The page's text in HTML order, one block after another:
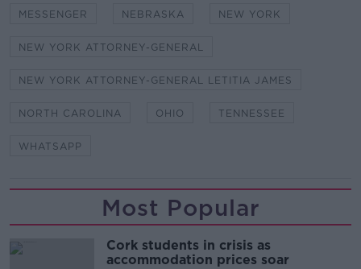
MESSENGER NEBRASKA NEW YORK
NEW YORK ATTORNEY-GENERAL
NEW YORK ATTORNEY-GENERAL LETITIA JAMES
NORTH CAROLINA OHIO TENNESSEE
WHATSAPP
Most Popular
Cork students in crisis as
accommodation prices soar